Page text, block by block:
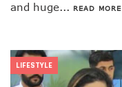
and huge... READ MORE
LIFESTYLE